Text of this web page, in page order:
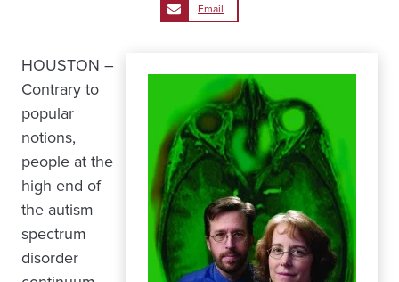
Email
HOUSTON –
Contrary to
popular
notions,
people at the
high end of
the autism
spectrum
disorder